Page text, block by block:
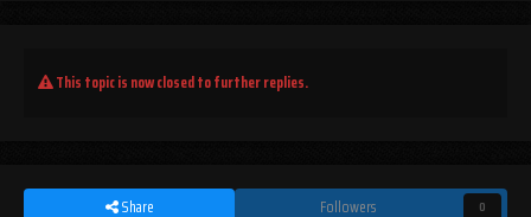
This topic is now closed to further replies.
Share Followers 0